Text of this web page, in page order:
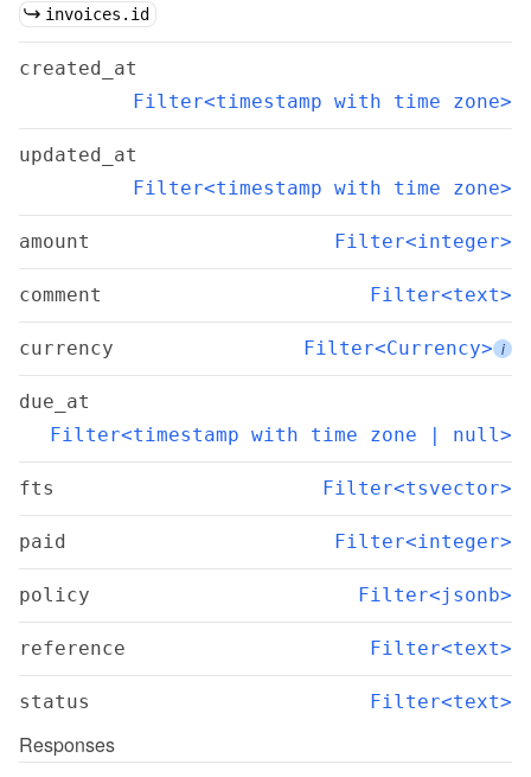
invoices.id
created_at
Filter<timestamp with time zone>
updated_at
Filter<timestamp with time zone>
amount Filter<integer>
comment Filter<text>
currency Filter<Currency> i
due_at
Filter<timestamp with time zone | null>
fts Filter<tsvector>
paid Filter<integer>
policy Filter<jsonb>
reference Filter<text>
status Filter<text>
Responses